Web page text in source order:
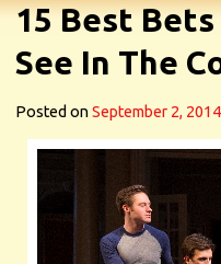
15 Best
See In The
Posted onSeptember 2, 2014